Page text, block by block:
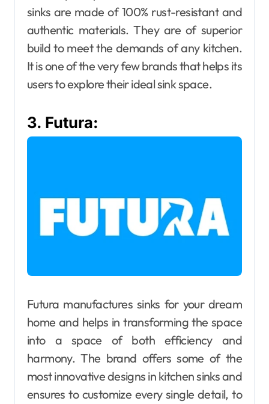
sinks are made of 100% rust-resistant and
authentic materials. They are of superior
build to meet the demands of any kitchen.
It is one of the very few brands that helps its
users to explore their ideal sink space.
3. Futura:
Futura manufactures sinks for your dream
home and helps in transforming the space
into a space of both efficiency and
harmony. The brand offers some of the
most innovative designs in kitchen sinks and
ensures to customize every single detail, to